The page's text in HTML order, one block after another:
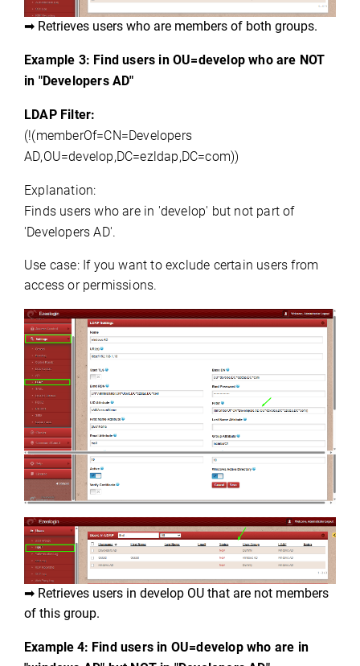
➡ Retrieves users who are members of both groups.
Example 3: Find users in OU=develop who are NOT
in "Developers AD"
LDAP Filter:
(!(memberOf=CN=Developers
AD,OU=develop,DC=ezldap,DC=com))
Explanation:
Finds users who are in 'develop' but not part of
'Developers AD'.
Use case: If you want to exclude certain users from
access or permissions.
➡ Retrieves users in develop OU that are not members
of this group.
Example 4: Find users in OU=develop who are in